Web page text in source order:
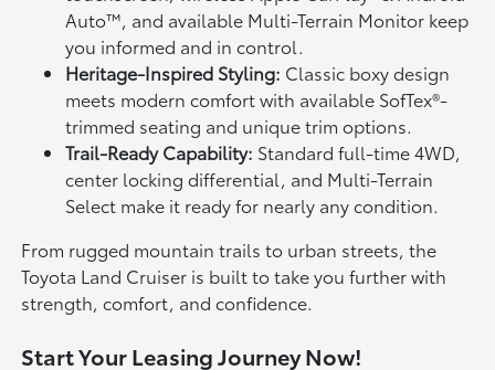
Auto™, and available Multi-Terrain Monitor keep
you informed and in control.
Heritage-Inspired Styling: Classic boxy design
meets modern comfort with available SofTex®-
trimmed seating and unique trim options.
Trail-Ready Capability: Standard full-time 4WD,
center locking differential, and Multi-Terrain
Select make it ready for nearly any condition.
From rugged mountain trails to urban streets, the
Toyota Land Cruiser is built to take you further with
strength, comfort, and confidence.
Start Your Leasing Journey Now!